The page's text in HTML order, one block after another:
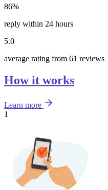
86%
reply within 24 hours
5.0
average rating from 61 reviews
How it works
Learn more
1